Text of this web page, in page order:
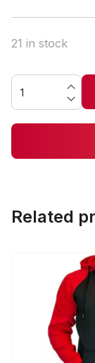
21 in stock
Related